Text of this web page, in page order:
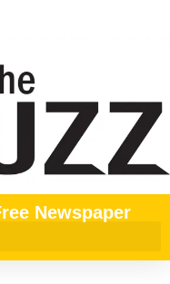
Newspaper